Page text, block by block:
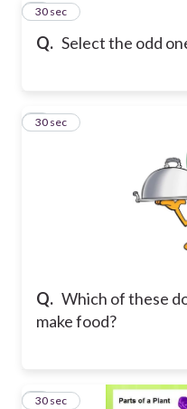
Q. Select the odd
7
30 sec
Q. Which of these
make food?
8
30 sec
9
30 sec